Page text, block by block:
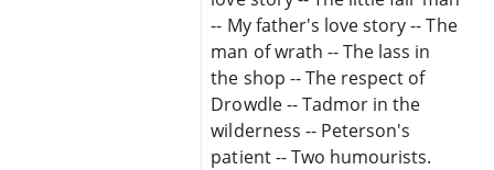
-- My father's love story -- The
man of wrath -- The lass in
the shop -- The respect of
Drowdle -- Tadmor in the
wilderness -- Peterson's
patient -- Two humourists.